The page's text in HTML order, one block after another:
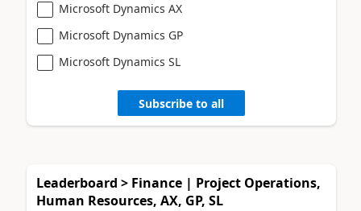
Microsoft Dynamics AX
Microsoft Dynamics GP
Microsoft Dynamics SL
Subscribe to all
Leaderboard > Finance | Project Operations,
Human Resources, AX, GP, SL